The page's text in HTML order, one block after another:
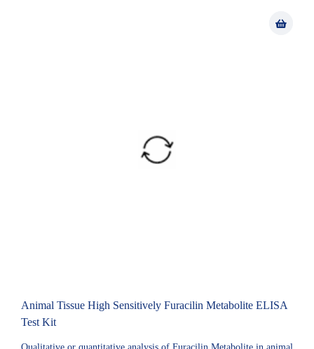
Animal Tissue High Sensitively Furacilin Metabolite ELISA
Test Kit